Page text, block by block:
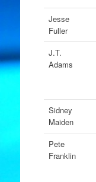
Jesse
Fuller
J.T.
Adams
Sidney
Maiden
Pete
Franklin